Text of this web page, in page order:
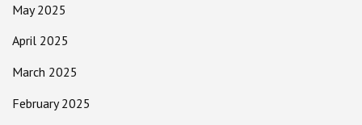
May 2025
April 2025
March 2025
February 2025